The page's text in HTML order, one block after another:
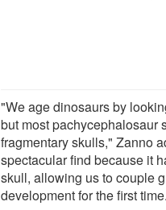
"We age dinosaurs by
but most pachycephalosaur
fragmentary skulls," Zanno
spectacular find because it
skull, allowing us to couple
development for the first